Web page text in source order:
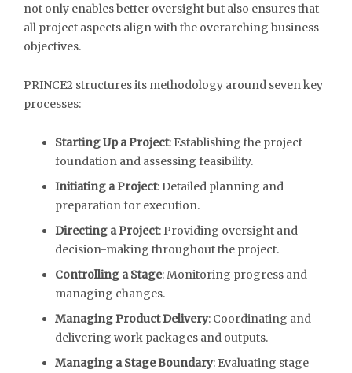
not only enables better oversight but also ensures that
all project aspects align with the overarching business
objectives.
PRINCE2 structures its methodology around seven key
processes:
Starting Up a Project: Establishing the project
foundation and assessing feasibility.
Initiating a Project: Detailed planning and
preparation for execution.
Directing a Project: Providing oversight and
decision-making throughout the project.
Controlling a Stage: Monitoring progress and
managing changes.
Managing Product Delivery: Coordinating and
delivering work packages and outputs.
Managing a Stage Boundary: Evaluating stage